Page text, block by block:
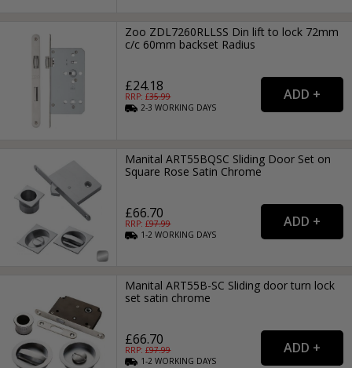
Zoo ZDL7260RLLSS Din lift to lock 72mm
c/c 60mm backset Radius
£24.18
RRP: £35.99
2-3WORKING DAYS
Manital ART55BQSC Sliding Door Set on
Square Rose Satin Chrome
£66.70
RRP: £97.99
1-2WORKING DAYS
Manital ART55B-SC Sliding door turn lock
set satin chrome
£66.70
RRP: £97.99
1-2WORKING DAYS